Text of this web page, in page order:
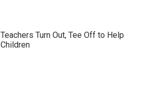
Teachers Turn Out, Tee Off to Help
Children